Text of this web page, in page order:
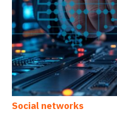
Social networks